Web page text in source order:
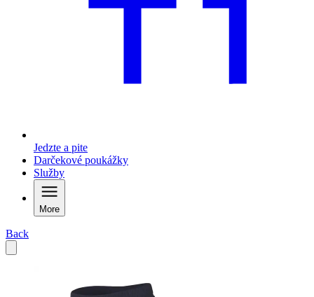
Jedzte a pite
Darčekové poukážky
Služby
More
Back